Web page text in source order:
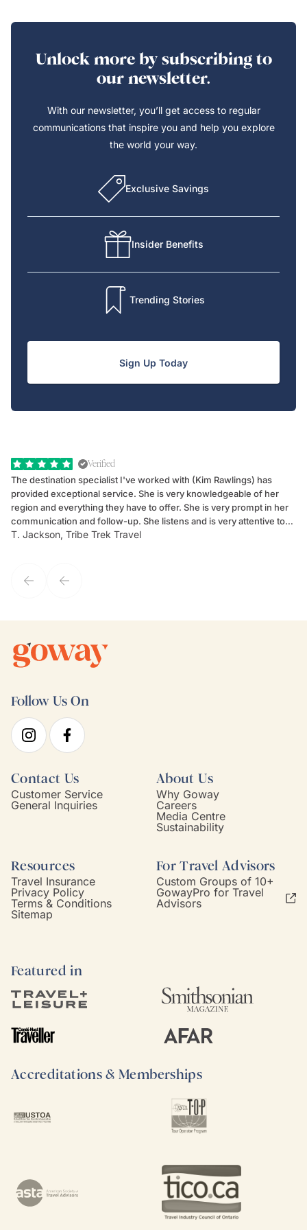
Unlock more by subscribing to
our newsletter.
With our newsletter, you’ll get access to regular
communications that inspire you and help you explore
the world your way.
Exclusive Savings
Insider Benefits
Trending Stories
Sign Up Today
Verified
The destination specialist I've worked with (Kim Rawlings) has
provided exceptional service. She is very knowledgeable of her
region and everything they have to offer. She is very prompt in her
communication and follow-up. She listens and is very attentive to
my client's needs and wants. Kim's personality makes one feel like
T. Jackson, Tribe Trek Travel
Follow Us On
Contact Us
Customer Service
General Inquiries
About Us
Why Goway
Careers
Media Centre
Sustainability
Resources
Travel Insurance
Privacy Policy
Terms & Conditions
Sitemap
For Travel Advisors
Custom Groups of 10+
GowayPro for Travel
Advisors
Featured in
Accreditations & Memberships